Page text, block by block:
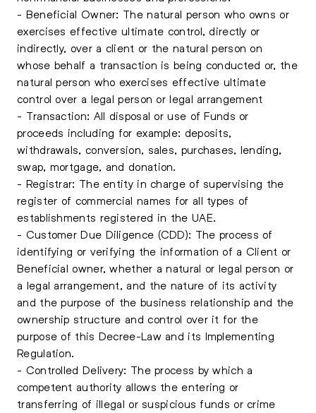
- Beneficial Owner: The natural person who owns or
exercises effective ultimate control, directly or
indirectly, over a client or the natural person on
whose behalf a transaction is being conducted or, the
natural person who exercises effective ultimate
control over a legal person or legal arrangement
- Transaction: All disposal or use of Funds or
proceeds including for example: deposits,
withdrawals, conversion, sales, purchases, lending,
swap, mortgage, and donation.
- Registrar: The entity in charge of supervising the
register of commercial names for all types of
establishments registered in the UAE.
- Customer Due Diligence (CDD): The process of
identifying or verifying the information of a Client or
Beneficial owner, whether a natural or legal person or
a legal arrangement, and the nature of its activity
and the purpose of the business relationship and the
ownership structure and control over it for the
purpose of this Decree-Law and its Implementing
Regulation.
- Controlled Delivery: The process by which a
competent authority allows the entering or
transferring of illegal or suspicious funds or crime